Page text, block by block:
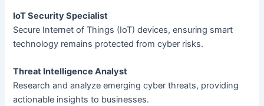
IoT Security Specialist
Secure Internet of Things (IoT) devices, ensuring smart
technology remains protected from cyber risks.
Threat Intelligence Analyst
Research and analyze emerging cyber threats, providing
actionable insights to businesses.